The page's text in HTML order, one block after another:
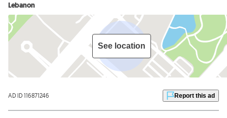
Lebanon
See location
AD ID 116871246 Report this ad